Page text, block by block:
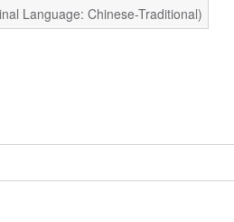
Language: Chinese-Traditional)